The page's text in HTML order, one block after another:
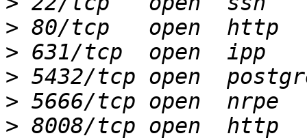
>
>
>
>
>